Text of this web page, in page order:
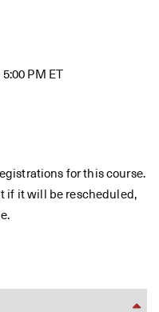
PM ET
for this course.
if it will be rescheduled,